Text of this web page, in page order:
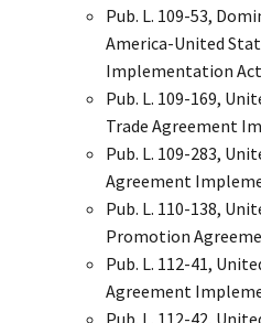
Pub. L. 109-53,
America-United
Implementation Act
Pub. L. 109-169,
Trade Agreement
Pub. L. 109-283,
Agreement
Pub. L. 110-138,
Promotion
Pub. L. 112-41,
Agreement
Pub. L. 112-42,